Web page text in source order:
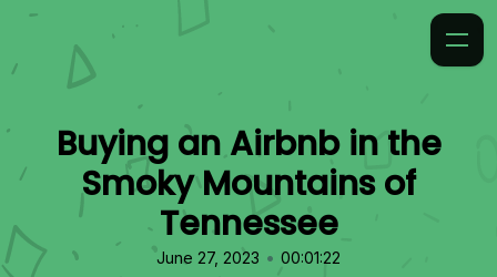
Buying an Airbnb in the
Smoky Mountains of
Tennessee
June 27, 2023 • 00:01:22